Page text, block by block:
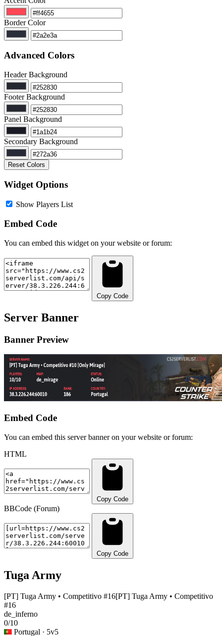
Border Color
Advanced Colors
Header Background
Footer Background
Panel Background
Secondary Background
Reset Colors
Widget Options
Show Players List
Embed Code
You can embed this widget on your website or forum:
Copy Code
Server Banner
Banner Preview
Embed Code
You can embed this server banner on your website or forum:
HTML
Copy Code
BBCode (Forum)
Copy Code
Tuga Army
[PT] Tuga Army • Competitivo #16[PT] Tuga Army • Competitivo
#16
de_inferno
0/10
Portugal · 5v5